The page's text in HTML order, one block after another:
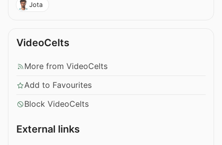
Jota
VideoCelts
More from VideoCelts
Add to Favourites
Block VideoCelts
External links